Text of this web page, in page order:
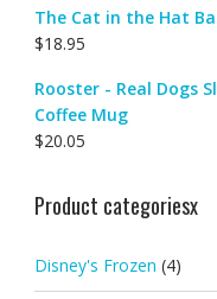
The Cat in the Hat
$18.95
Rooster - Real Dogs
Coffee Mug
$20.05
Product categoriesx
Disney's Frozen (4)